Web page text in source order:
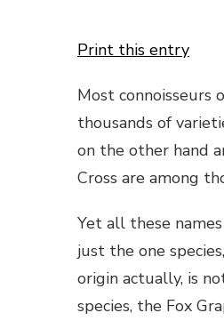
Print this entry
Most connoisseurs
thousands of
on the other hand
Cross are among
Yet all these
just the one
origin actually, is
species, the Fox